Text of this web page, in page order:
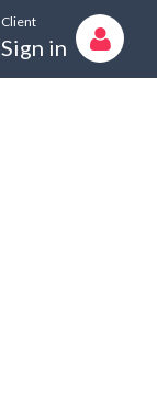
Client
Sign in